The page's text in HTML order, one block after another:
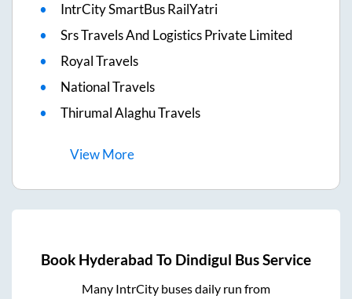
IntrCity SmartBus RailYatri
Srs Travels And Logistics Private Limited
Royal Travels
National Travels
Thirumal Alaghu Travels
ViewMore
Book Hyderabad To Dindigul Bus Service
Many IntrCity buses daily run from